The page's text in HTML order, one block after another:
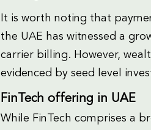
It is worth noting that
the UAE has witnessed a
carrier billing. However,
evidenced by seed level
FinTech offering in UAE
While FinTech comprises a